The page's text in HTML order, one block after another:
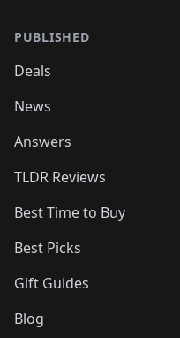
PUBLISHED
Deals
News
Answers
TLDR Reviews
Best Time to Buy
Best Picks
Gift Guides
Blog